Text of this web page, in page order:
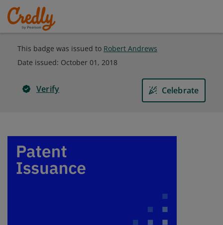
This badge was issued to Robert Andrews
Date issued: October 01, 2018
Verify Celebrate